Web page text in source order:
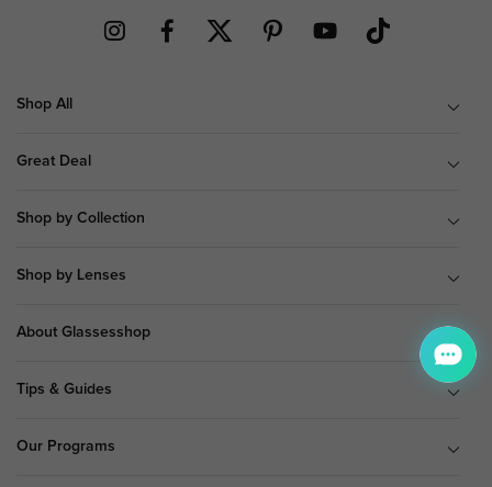
Shop All
Great Deal
Shop by Collection
Shop by Lenses
About Glassesshop
Tips & Guides
Our Programs